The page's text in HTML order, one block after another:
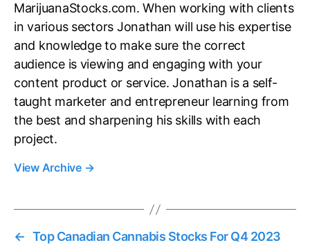
MarijuanaStocks.com. When working with clients
in various sectors Jonathan will use his expertise
and knowledge to make sure the correct
audience is viewing and engaging with your
content product or service. Jonathan is a self-
taught marketer and entrepreneur learning from
the best and sharpening his skills with each
project.
View Archive →
← Top Canadian Cannabis Stocks For Q4 2023